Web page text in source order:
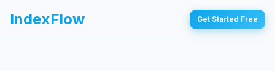
IndexFlow Get Started Free